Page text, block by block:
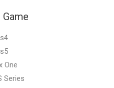
One
Series